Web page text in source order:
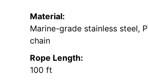
Material:
Marine-grade stainless steel,
chain
Rope Length:
100 ft